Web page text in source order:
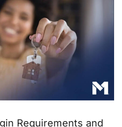
Requirements and